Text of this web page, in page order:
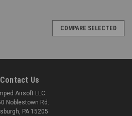
COMPARE SELECTED
Contact Us
Airsoft LLC
Noblestown Rd.
PA 15205